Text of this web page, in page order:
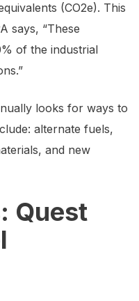
(CO2e). This
says, “These
of the industrial
looks for ways to
alternate fuels,
and new
Quest